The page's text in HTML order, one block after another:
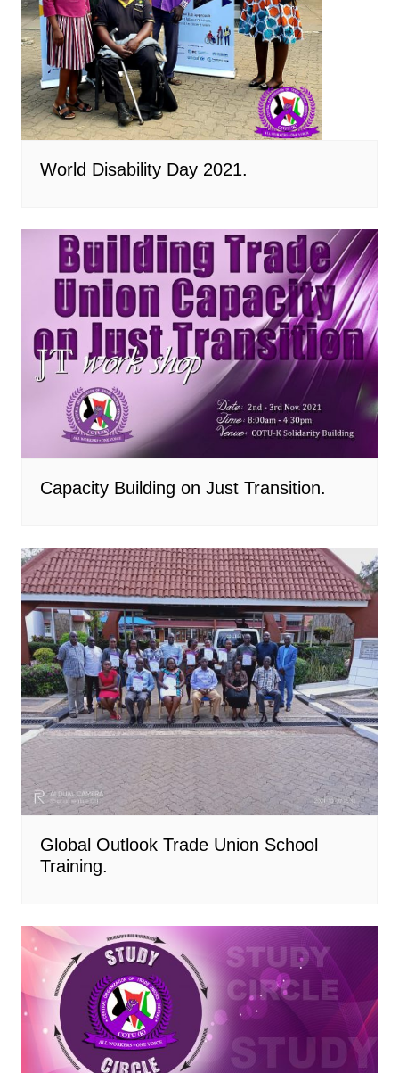
World Disability Day 2021.
Capacity Building on Just Transition.
Global Outlook Trade Union School
Training.